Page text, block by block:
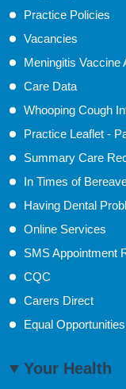
Practice Policies
Vacancies
Meningitis Vaccine
Care Data
Whooping Cough
Practice Leaflet -
Summary Care
In Times of
Having Dental
Online Services
SMS Appointment
CQC
Carers Direct
Equal Opportunities
Your Health